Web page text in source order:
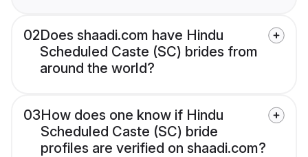
02Does shaadi.com have Hindu
Scheduled Caste (SC) brides from
around the world?
03How does one know if Hindu
Scheduled Caste (SC) bride
profiles are verified on shaadi.com?